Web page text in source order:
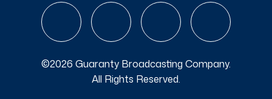
©2026 Guaranty Broadcasting Company.
All Rights Reserved.